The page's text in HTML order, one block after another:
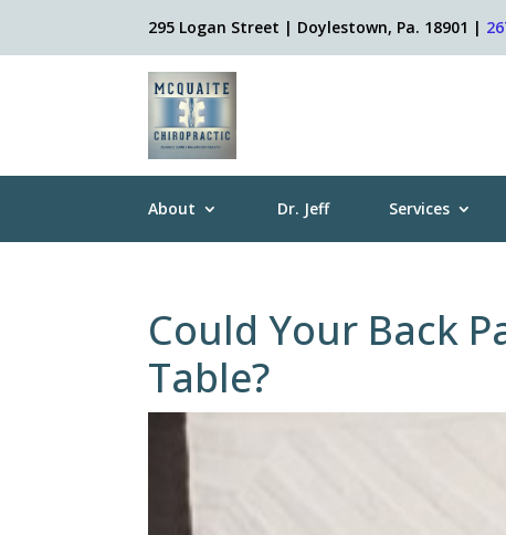
295 Logan Street | Doylestown, Pa. 18901 |
About Dr. Jeff Services
Could Your Back
Table?